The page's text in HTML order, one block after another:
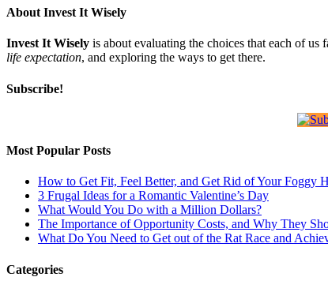
About Invest It Wisely
Invest It Wisely is about evaluating the choices that each of
life expectation, and exploring the ways to get there.
Subscribe!
Most Popular Posts
How to Get Fit, Feel Better, and Get Rid of Your Foggy
3 Frugal Ideas for a Romantic Valentine’s Day
What Would You Do with a Million Dollars?
The Importance of Opportunity Costs, and Why They
What Do You Need to Get out of the Rat Race and
Categories